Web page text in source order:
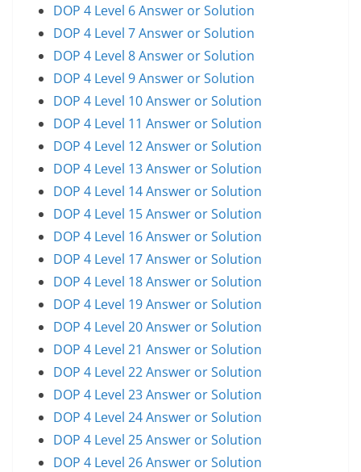
DOP 4 Level 6 Answer or Solution
DOP 4 Level 7 Answer or Solution
DOP 4 Level 8 Answer or Solution
DOP 4 Level 9 Answer or Solution
DOP 4 Level 10 Answer or Solution
DOP 4 Level 11 Answer or Solution
DOP 4 Level 12 Answer or Solution
DOP 4 Level 13 Answer or Solution
DOP 4 Level 14 Answer or Solution
DOP 4 Level 15 Answer or Solution
DOP 4 Level 16 Answer or Solution
DOP 4 Level 17 Answer or Solution
DOP 4 Level 18 Answer or Solution
DOP 4 Level 19 Answer or Solution
DOP 4 Level 20 Answer or Solution
DOP 4 Level 21 Answer or Solution
DOP 4 Level 22 Answer or Solution
DOP 4 Level 23 Answer or Solution
DOP 4 Level 24 Answer or Solution
DOP 4 Level 25 Answer or Solution
DOP 4 Level 26 Answer or Solution